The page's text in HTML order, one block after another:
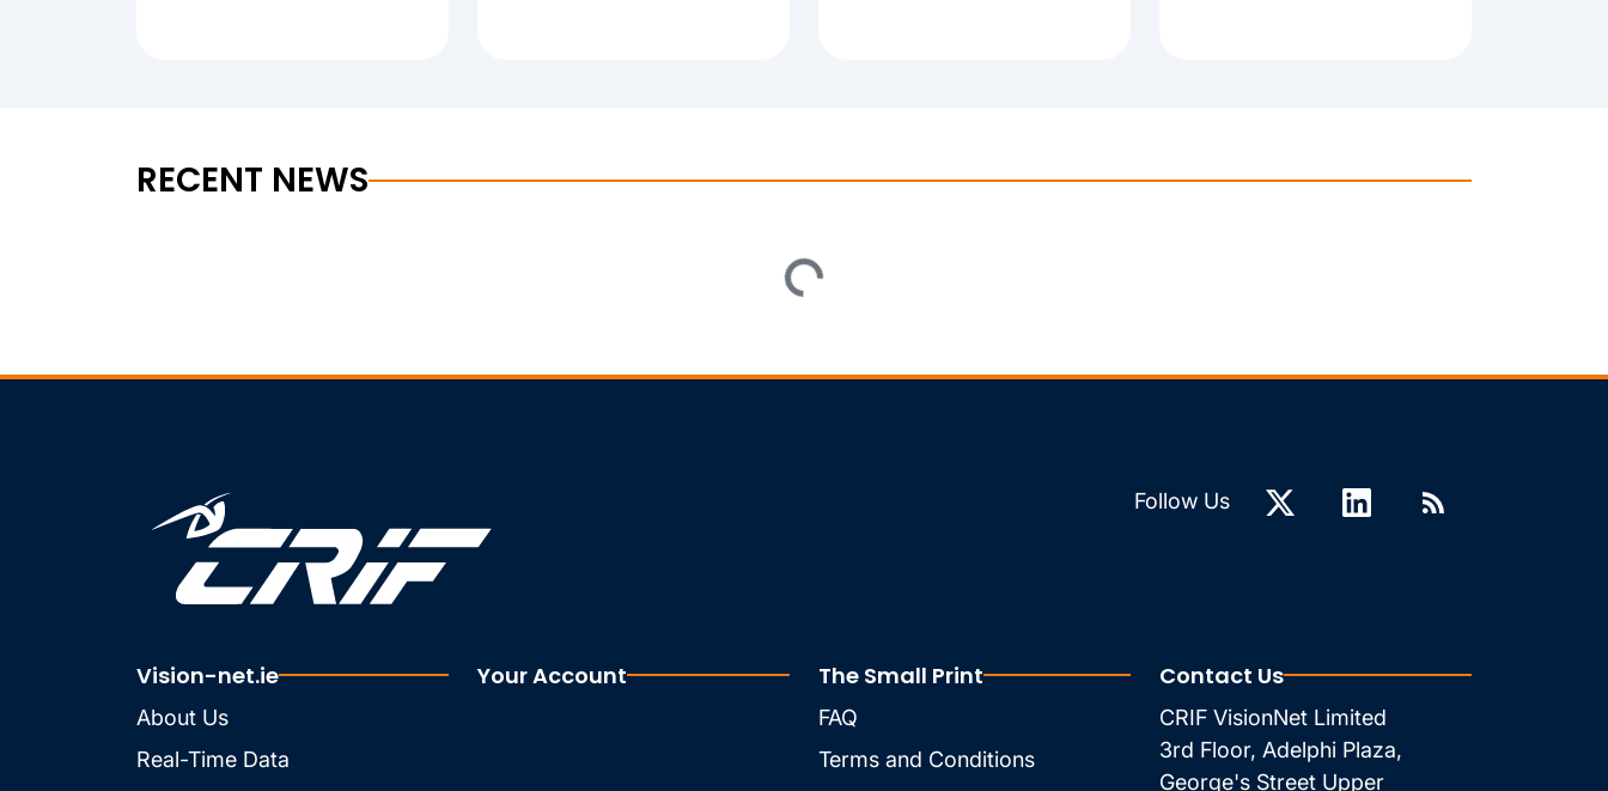
RECENT NEWS
Loading...
Follow Us
Vision-net.ie
About Us
Real-Time Data
Your Account The Small Print
FAQ
Terms and Conditions
Contact Us
CRIF VisionNet Limited
3rd Floor, Adelphi Plaza,
George's Street Upper